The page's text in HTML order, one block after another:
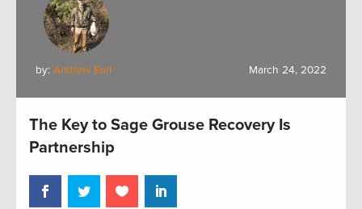
by: Andrew Earl March 24, 2022
The Key to Sage Grouse Recovery Is
Partnership